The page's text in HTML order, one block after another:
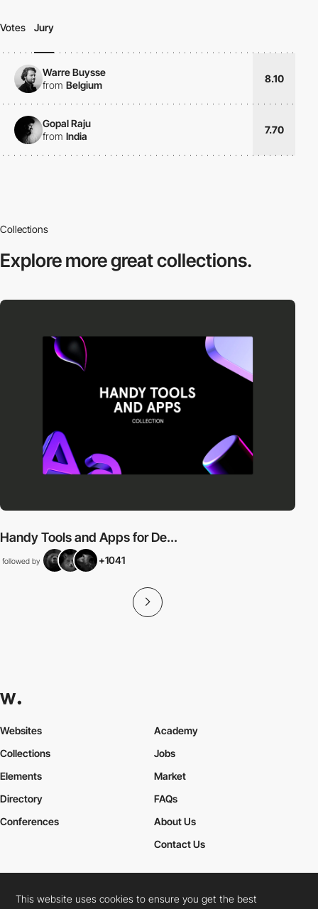
Votes Jury
Warre Buysse
from Belgium
8.10
Gopal Raju
from India
7.70
Collections
Explore moregreat collections.
Handy Tools and Apps for De...
followed by +1041
Websites
Collections
Elements
Academy
Jobs
Market
Directory
Conferences
FAQs
About Us
Contact Us
Cookies PolicyLegal TermsPrivacy Policy
This website uses cookies to ensure you get the best